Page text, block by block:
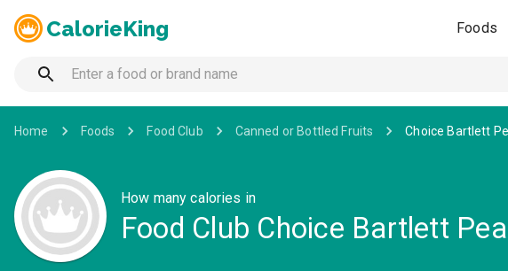
CalorieKing Foods
Home Foods Food Club Canned or Bottled Fruits Choice Bartlett
How many calories in
Food Club Choice Bartlett